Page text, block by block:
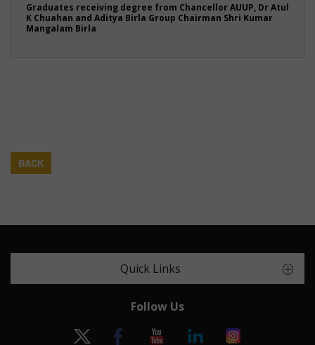
Graduates receiving degree from Chancellor AUUP, Dr Atul
K Chuahan and Aditya Birla Group Chairman Shri Kumar
Mangalam Birla
BACK
Quick Links
Follow Us